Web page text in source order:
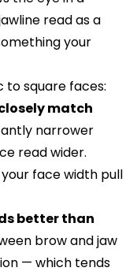
read as a
your
to square faces:
match
narrower
read wider.
face width pull
better than
brow and jaw
— which tends